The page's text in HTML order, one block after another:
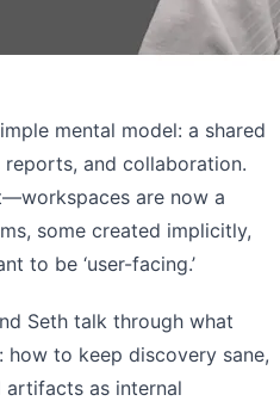
mental model: a shared
and collaboration.
are now a
some created implicitly,
to be ‘user-facing.’
Seth talk through what
to keep discovery sane,
as internal